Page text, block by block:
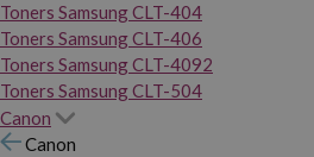
Toners Samsung CLT-404
Toners Samsung CLT-406
Toners Samsung CLT-4092
Toners Samsung CLT-504
Canon
Canon